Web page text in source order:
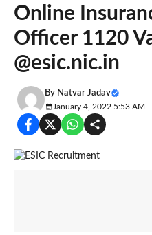
Online
Officer 1120
@esic.nic.in
By Natvar Jadav
January 4, 2022 5:53 AM